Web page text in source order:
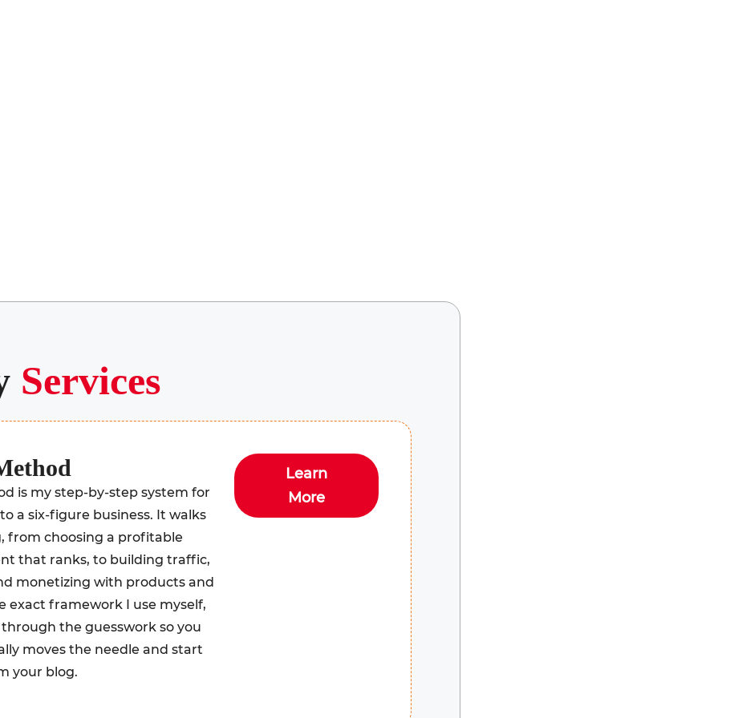
Services
is my step-by-step system for
a six-figure business. It walks
from choosing a profitable
that ranks, to building traffic,
monetizing with products and
exact framework I use myself,
the guesswork so you
moves the needle and start
your blog.
Learn
More